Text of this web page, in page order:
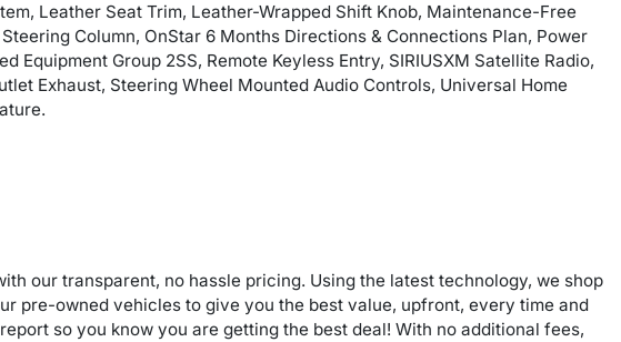
Leather Seat Trim, Leather-Wrapped Shift Knob, Maintenance-Free
Column, OnStar 6 Months Directions & Connections Plan, Power
Equipment Group 2SS, Remote Keyless Entry, SIRIUSXM Satellite Radio,
Exhaust, Steering Wheel Mounted Audio Controls, Universal Home
our transparent, no hassle pricing. Using the latest technology, we shop
pre-owned vehicles to give you the best value, upfront, every time and
so you know you are getting the best deal! With no additional fees,